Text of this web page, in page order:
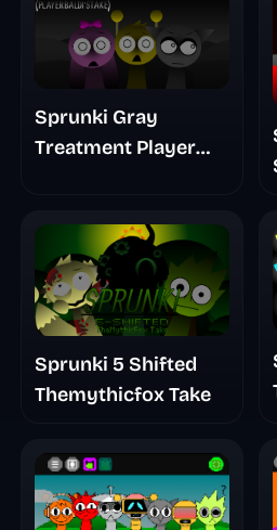
Sprunki Gray
Treatment Player
Sprunki 5 Shifted
Themythicfox Take